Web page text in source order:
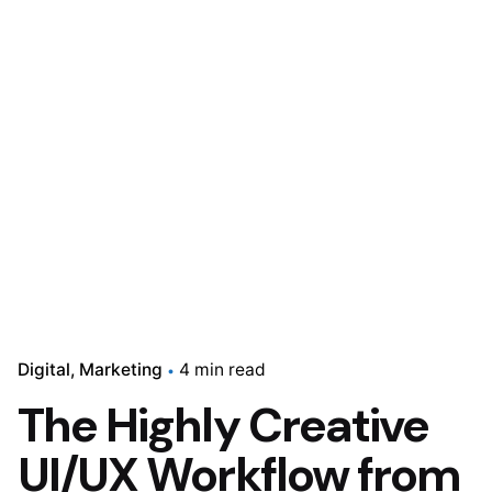
Digital Marketing 4 min read
The Highly Creative
UI/UX Workflow from